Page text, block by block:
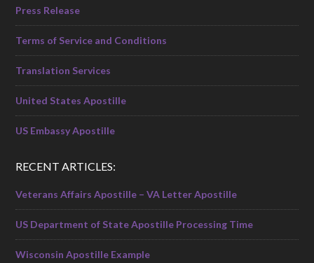
Press Release
Terms of Service and Conditions
Translation Services
United States Apostille
US Embassy Apostille
RECENT ARTICLES:
Veterans Affairs Apostille – VA Letter Apostille
US Department of State Apostille Processing Time
Wisconsin Apostille Example